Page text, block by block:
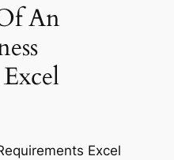
An
Excel